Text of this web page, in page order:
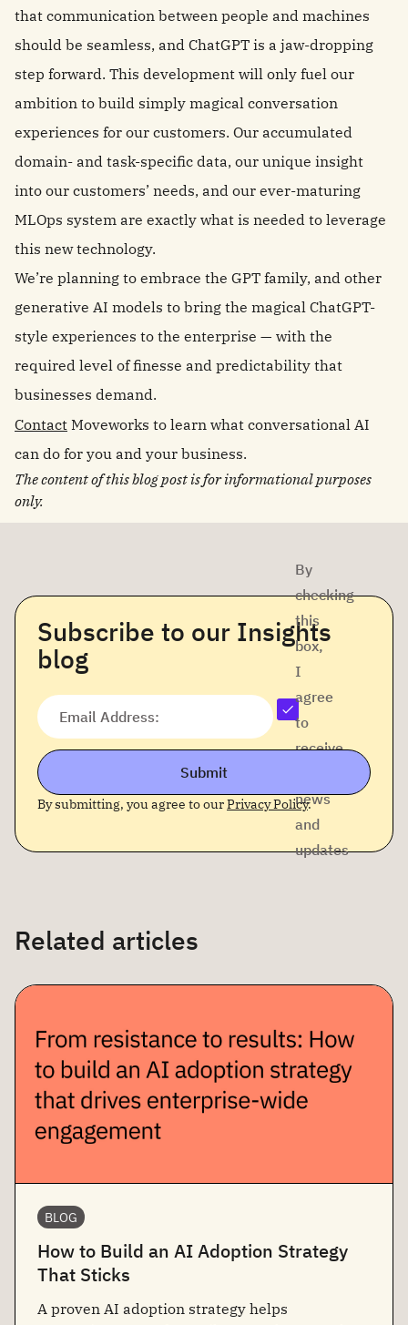
that communication between people and machines
should be seamless, and ChatGPT is a jaw-dropping
step forward. This development will only fuel our
ambition to build simply magical conversation
experiences for our customers. Our accumulated
domain- and task-specific data, our unique insight
into our customers’ needs, and our ever-maturing
MLOps system are exactly what is needed to leverage
this new technology.
We’re planning to embrace the GPT family, and other
generative AI models to bring the magical ChatGPT-
style experiences to the enterprise — with the
required level of finesse and predictability that
businesses demand.
Contact Moveworks to learn what conversational AI
can do for you and your business.
The content of this blog post is for informational purposes
only.
Subscribe to our Insights
blog
Email Address:
By
checking
this
box,
I
agree
to
receive
news
and
updates
By submitting, you agree to ourPrivacy Policy.
Submit
Related articles
BLOG
How to Build an AI Adoption Strategy
That Sticks
A proven AI adoption strategy helps